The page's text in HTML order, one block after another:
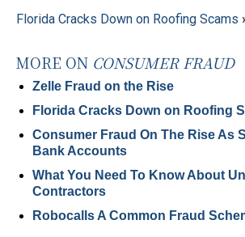
Florida Cracks Down on Roofing Scams
MORE ON CONSUMER FRAUD
Zelle Fraud on the Rise
Florida Cracks Down on Roofing
Consumer Fraud On The Rise As
Bank Accounts
What You Need To Know About
Contractors
Robocalls A Common Fraud